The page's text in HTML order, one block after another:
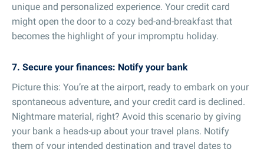
unique and personalized experience. Your credit card
might open the door to a cozy bed-and-breakfast that
becomes the highlight of your impromptu holiday.
7. Secure your finances: Notify your bank
Picture this: You’re at the airport, ready to embark on your
spontaneous adventure, and your credit card is declined.
Nightmare material, right? Avoid this scenario by giving
your bank a heads-up about your travel plans. Notify
them of your intended destination and travel dates to